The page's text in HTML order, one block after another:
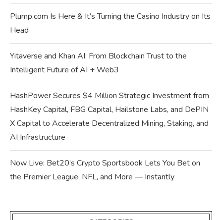
Plump.com Is Here & It’s Turning the Casino Industry on Its
Head
Yitaverse and Khan AI: From Blockchain Trust to the
Intelligent Future of AI + Web3
HashPower Secures $4 Million Strategic Investment from
HashKey Capital, FBG Capital, Hailstone Labs, and DePIN
X Capital to Accelerate Decentralized Mining, Staking, and
AI Infrastructure
Now Live: Bet20’s Crypto Sportsbook Lets You Bet on
the Premier League, NFL, and More — Instantly